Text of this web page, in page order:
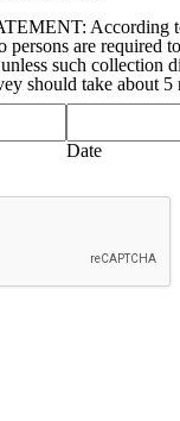
According
are required
such collection
should take about 5
Date